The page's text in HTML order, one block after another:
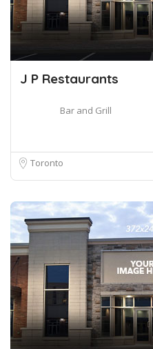
J P Restaurants
Bar and Grill
Toronto